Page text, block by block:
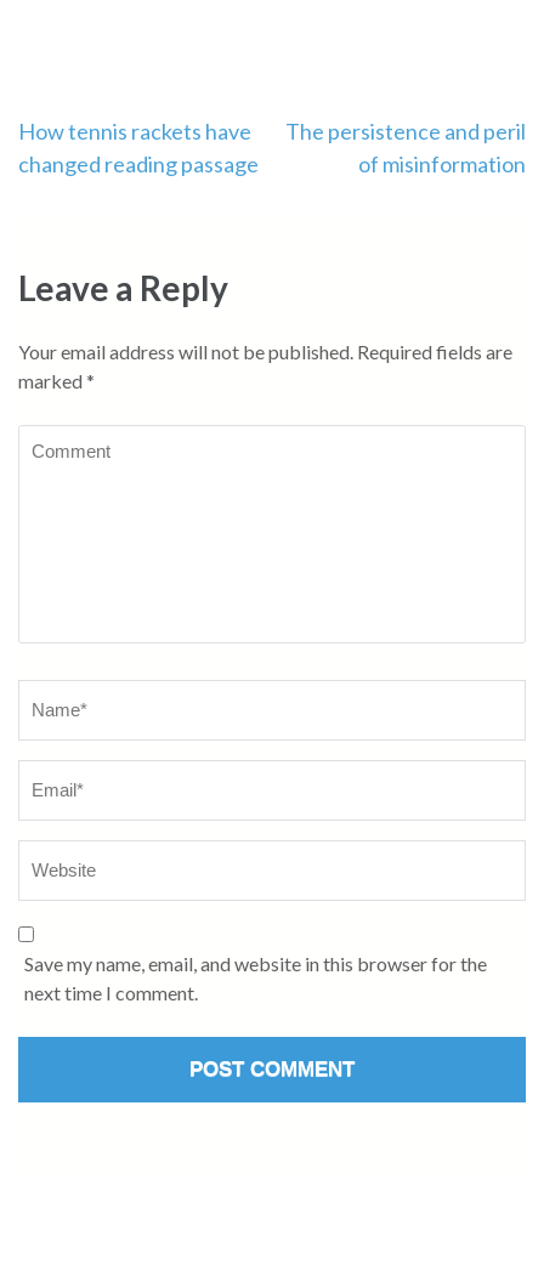
Post
navigation
How tennis rackets have
changed reading passage
The persistence and peril
of misinformation
Leave a Reply
Your email address will not be published. Required fields are
marked *
Save my name, email, and website in this browser for the
next time I comment.